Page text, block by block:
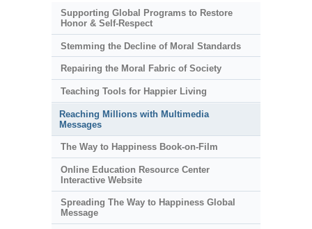
Supporting Global Programs to Restore
Honor & Self-Respect
Stemming the Decline of Moral Standards
Repairing the Moral Fabric of Society
Teaching Tools for Happier Living
Reaching Millions with Multimedia
Messages
The Way to Happiness Book-on-Film
Online Education Resource Center
Interactive Website
Spreading The Way to Happiness Global
Message